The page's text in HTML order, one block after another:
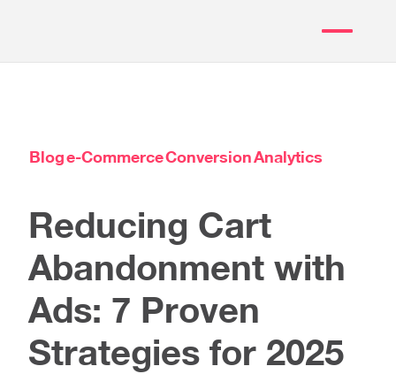
Bloge-CommerceConversionAnalytics
Reducing Cart
Abandonment with
Ads: 7 Proven
Strategies for 2025